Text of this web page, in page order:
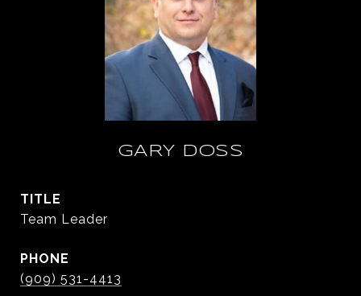
GARY DOSS
TITLE
Team Leader
PHONE
(909) 531-4413